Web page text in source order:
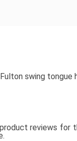
swing tongue
reviews for